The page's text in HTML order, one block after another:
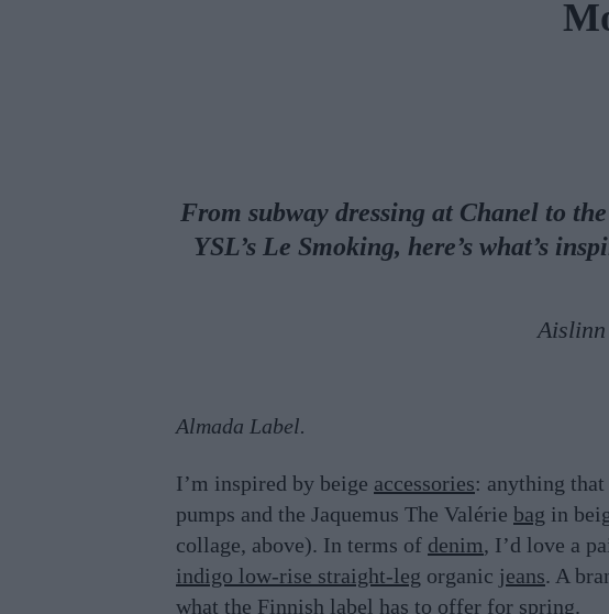
From subway dressing at Chanel to
YSL’s Le Smoking, here’s what’s
Almada Label.
I’m inspired by beige accessories: anything that
pumps and the Jaquemus The Valérie bag in
collage, above). In terms of denim, I’d love a
indigo low-rise straight-leg organic jeans. A
what the Finnish label has to offer for spring.